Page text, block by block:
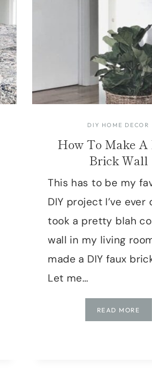
DIY HOME DECOR
How To Make A
Brick Wall
This has to be my
DIY project I’ve ever
took a pretty blah
wall in my living
made a DIY faux
Let me…
READ MORE
TO